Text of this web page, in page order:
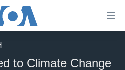
to Climate Change